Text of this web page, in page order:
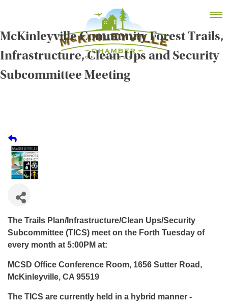
content
MEMBER DASHBOARD
McKinleyville Community Forest Trails,
Infrastructure, Clean-Ups and Security
Subcommittee Meeting
The Trails Plan/Infrastructure/Clean Ups/Security
Subcommittee (TICS) meet on the Forth Tuesday of
every month at 5:00PM at:
MCSD Office Conference Room, 1656 Sutter Road,
McKinleyville, CA 95519
The TICS are currently held in a hybrid manner -